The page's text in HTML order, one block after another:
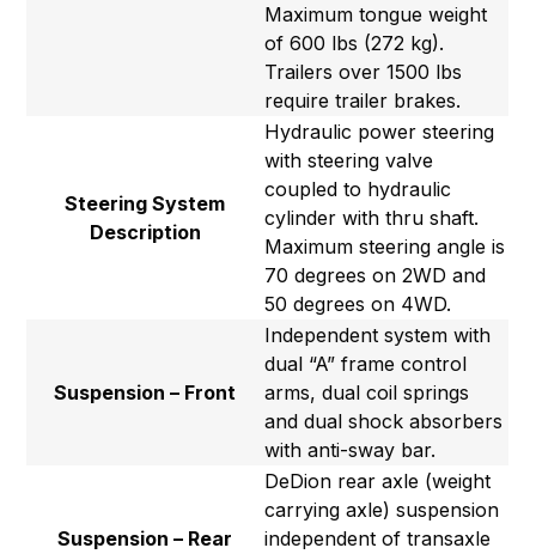
Maximum tongue weight
of 600 lbs (272 kg).
Trailers over 1500 lbs
require trailer brakes.
Steering System
Description
Hydraulic power steering
with steering valve
coupled to hydraulic
cylinder with thru shaft.
Maximum steering angle is
70 degrees on 2WD and
50 degrees on 4WD.
Suspension – Front
Independent system with
dual “A” frame control
arms, dual coil springs
and dual shock absorbers
with anti-sway bar.
Suspension – Rear
DeDion rear axle (weight
carrying axle) suspension
independent of transaxle